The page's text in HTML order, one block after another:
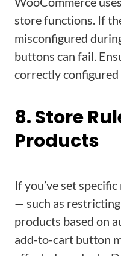
store functions. If
misconfigured
buttons can fail.
correctly
8. Store
Products
If you’ve set
— such as
products based on
add-to-cart button